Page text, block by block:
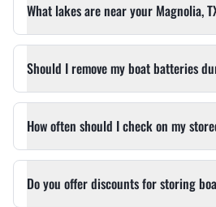
What lakes are near your Magnolia,
Should I remove my boat batteries
How often should I check on my
Do you offer discounts for storing